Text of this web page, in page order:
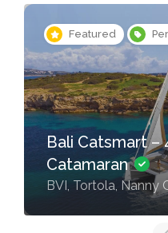
Featured
Bali Catsmart –
Catamaran
BVI, Tortola, Nanny